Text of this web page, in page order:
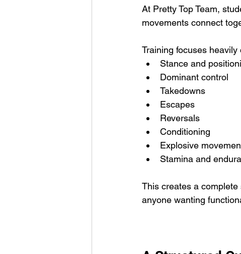
At Pretty Top Team,
movements connect
Training focuses heavily
Stance and
Dominant control
Takedowns
Escapes
Reversals
Conditioning
Explosive
Stamina and
This creates a
anyone wanting